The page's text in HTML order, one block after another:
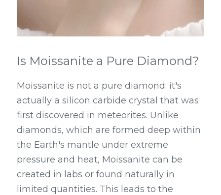
Is Moissanite a Pure Diamond?
Moissanite is not a pure diamond; it's
actually a silicon carbide crystal that was
first discovered in meteorites. Unlike
diamonds, which are formed deep within
the Earth's mantle under extreme
pressure and heat, Moissanite can be
created in labs or found naturally in
limited quantities. This leads to the